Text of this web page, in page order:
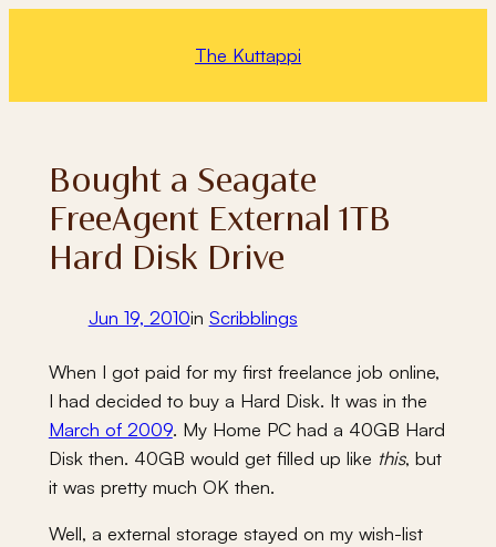
The Kuttappi
Bought a Seagate
FreeAgent External 1TB
Hard Disk Drive
Jun 19, 2010in Scribblings
When I got paid for my first freelance job online,
I had decided to buy a Hard Disk. It was in the
March of 2009. My Home PC had a 40GB Hard
Disk then. 40GB would get filled up like this, but
it was pretty much OK then.
Well, a external storage stayed on my wish-list